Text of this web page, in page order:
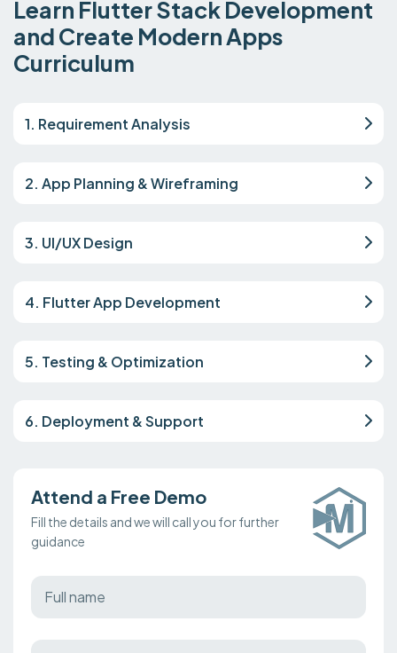
Learn Flutter Stack Development
and Create Modern Apps
Curriculum
1. Requirement Analysis
2. App Planning & Wireframing
3. UI/UX Design
4. Flutter App Development
5. Testing & Optimization
6. Deployment & Support
Attend a Free Demo
Fill the details and we will call you for further
guidance